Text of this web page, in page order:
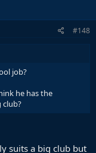
#148
job?
he has the
club?
suits a big club but